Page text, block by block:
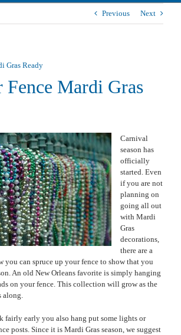
Previous Next
Gras Ready
Fence Mardi Gras
Carnival
season has
officially
started. Even
if you are not
planning on
going all out
with Mardi
Gras
decorations,
there are a
you can spruce up your fence to show that you
An old New Orleans favorite is simply hanging
on your fence. This collection will grow as the
fairly early you also hang put some lights or
posts. Since it is Mardi Gras season, we suggest